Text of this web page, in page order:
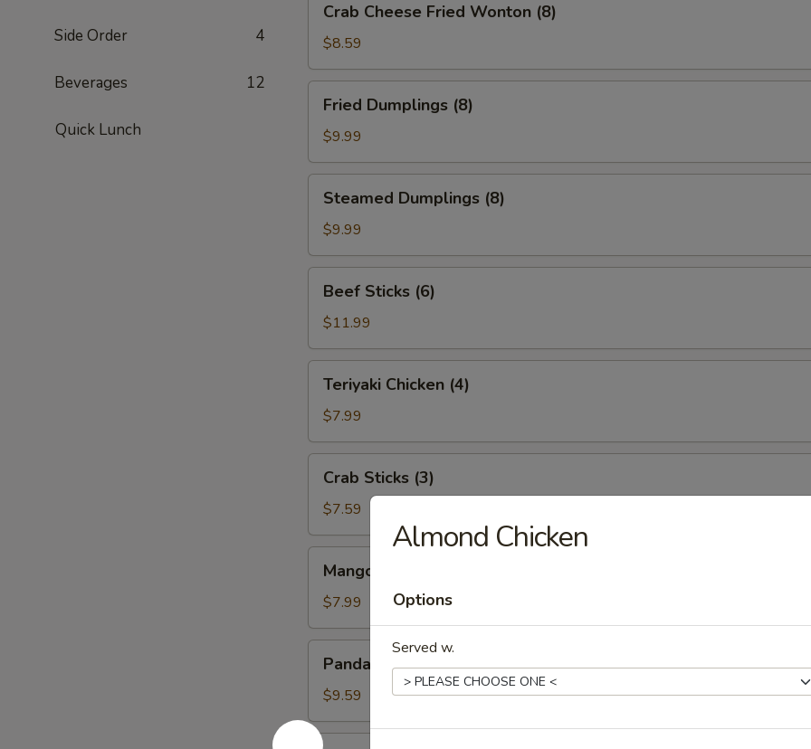
Side Order 4
Beverages 12
Quick Lunch
Cheese
Fried
Wonton
(8)
Crab Cheese Fried Wonton (8)
$8.59
Dumplings
(8)
Fried Dumplings (8)
$9.99
Dumplings
(8)
Steamed Dumplings (8)
$9.99
Sticks
(6)
Beef Sticks (6)
$11.99
Chicken
(4)
Teriyaki Chicken (4)
$7.99
Sticks
(3)
Crab Sticks (3)
$7.59
Sticky
Rice
Mango & Sticky Rice
$7.99
RollPanda Roll
$9.59
Roast
Almond Chicken
Options
Served w.